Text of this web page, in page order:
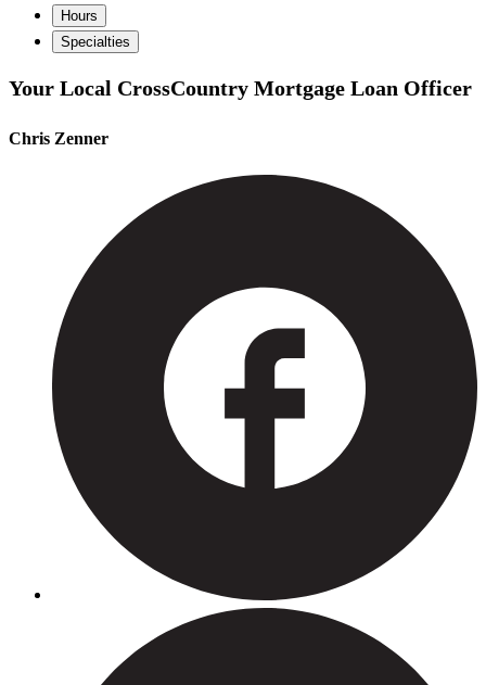
Hours
Specialties
Your Local CrossCountry Mortgage Loan Officer
Chris Zenner